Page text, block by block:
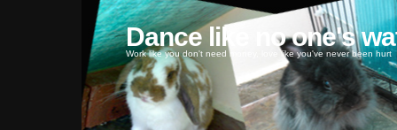
Dance like no one's
Work like you don't need money, love like you've never been hurt